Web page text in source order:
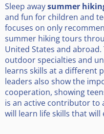
Sleep awaysummer
and fun for children and
focuses on only
summer hiking tours
United States and
outdoor specialties and
learns skills at a different
leaders also show the
cooperation, showing
is an active contributor to
will learn life skills that